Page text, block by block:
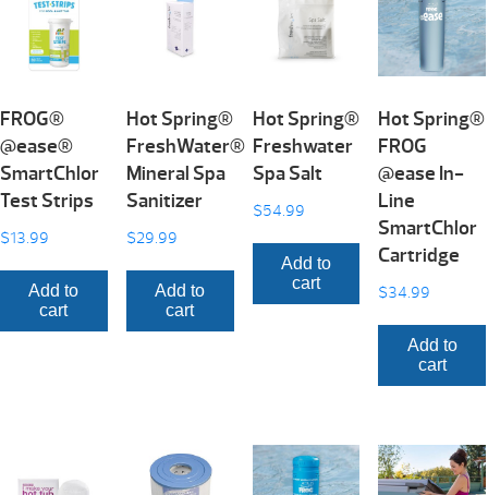
FROG®
@ease®
SmartChlor
Test Strips
$13.99
Add to
cart
Hot Spring®
FreshWater®
Mineral Spa
Sanitizer
$29.99
Add to
cart
Hot Spring®
Freshwater
Spa Salt
$54.99
Add to
cart
Hot Spring®
FROG
@ease In-
Line
SmartChlor
Cartridge
$34.99
Add to
cart